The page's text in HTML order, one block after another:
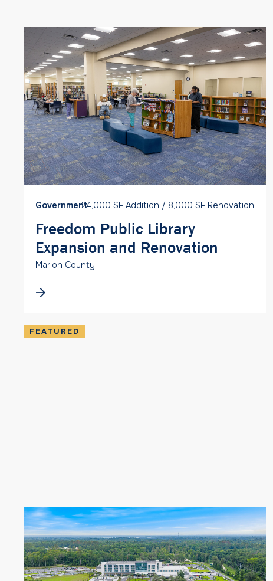
Government24,000 SF Addition / 8,000 SF Renovation
Freedom Public Library
Expansion and Renovation
Marion County
FEATURED